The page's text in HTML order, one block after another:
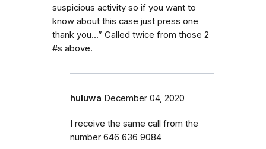
suspicious activity so if you want to
know about this case just press one
thank you…” Called twice from those 2
#s above.
huluwa December 04, 2020
I receive the same call from the
number 646 636 9084